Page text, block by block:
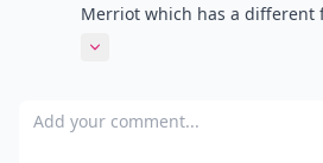
Merriot which has a different
out into a smaller place as I
estate prices around the area
Expand comment
Add your comment